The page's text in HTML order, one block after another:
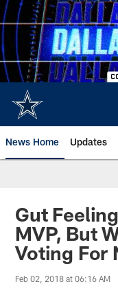
Skip
to
main
content
News Home Updates
Gut
MVP, But
Voting For
Feb 02, 2018 at 06:16 AM